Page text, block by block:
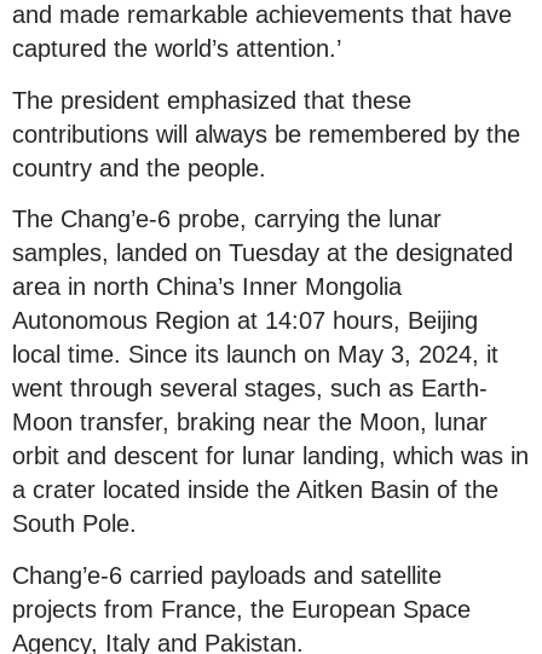
and made remarkable achievements that have
captured the world’s attention.’
The president emphasized that these
contributions will always be remembered by the
country and the people.
The Chang’e-6 probe, carrying the lunar
samples, landed on Tuesday at the designated
area in north China’s Inner Mongolia
Autonomous Region at 14:07 hours, Beijing
local time. Since its launch on May 3, 2024, it
went through several stages, such as Earth-
Moon transfer, braking near the Moon, lunar
orbit and descent for lunar landing, which was in
a crater located inside the Aitken Basin of the
South Pole.
Chang’e-6 carried payloads and satellite
projects from France, the European Space
Agency, Italy and Pakistan.